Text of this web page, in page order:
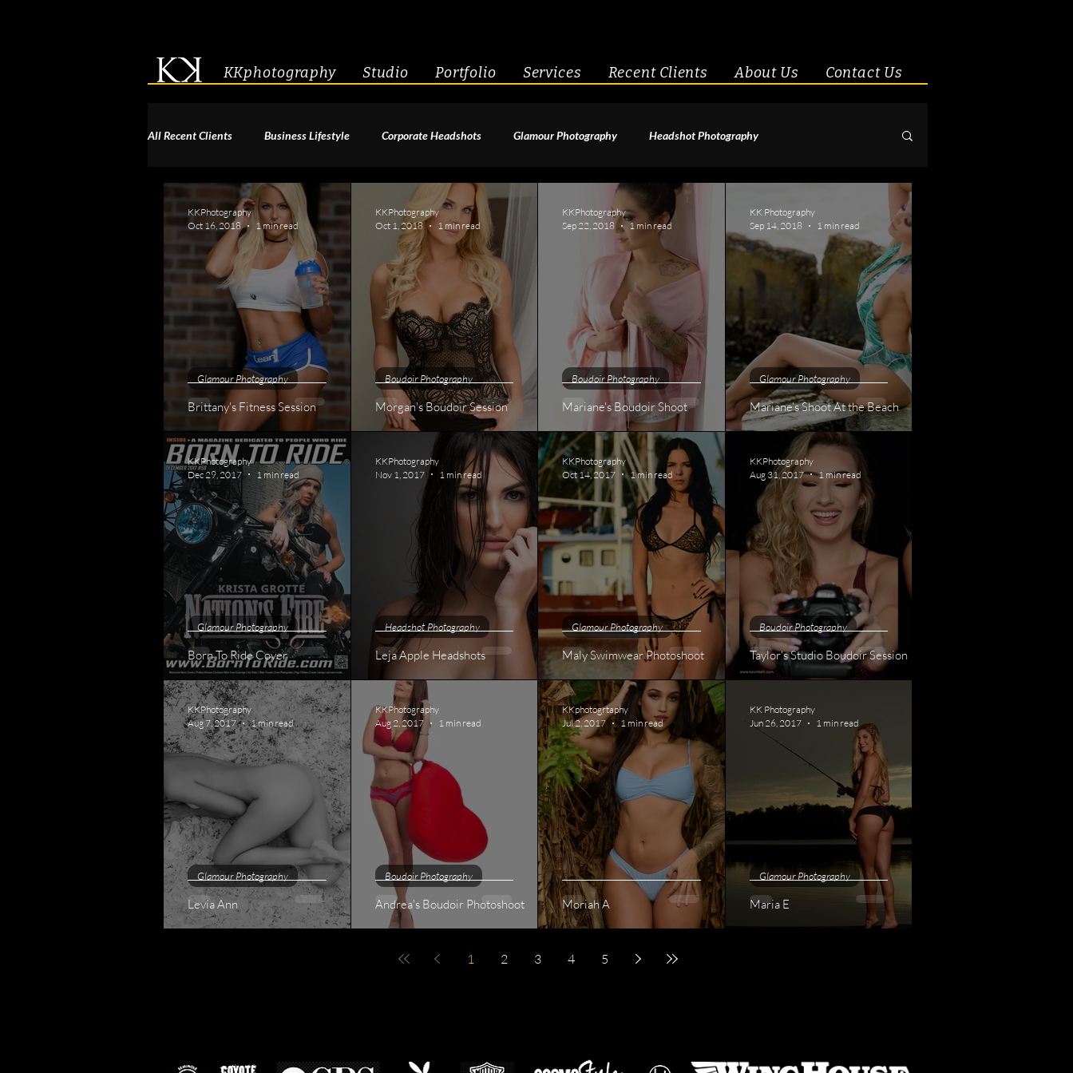
KKphotography Studio Portfolio Services Recent Clients About Us Contact Us
All Recent Clients Business Lifestyle Corporate Headshots Glamour Photography Headshot Photography
Acting & Modeling Headshot Senior Portraits Boudoir Photography Engagement & Couples
Corporate Group Headshots Pageant Photography Creative Headshots
Brittany's Fitness Session
Glamour Photography
KKPhotography
Oct 16, 2018
1 min read
Morgan's Boudoir Session
Boudoir Photography
KKPhotography
Oct 1, 2018
1 min read
Mariane's Boudoir Shoot
Boudoir Photography
KKPhotography
Sep 22, 2018
1 min read
Mariane's Shoot At the Beach
Glamour Photography
KK Photography
Sep 14, 2018
1 min read
Born To Ride Cover
Glamour Photography
KKPhotography
Dec 29, 2017
1 min read
Leja Apple Headshots
Headshot Photography
KKPhotography
Nov 1, 2017
1 min read
Maly Swimwear Photoshoot
Glamour Photography
KKPhotography
Oct 14, 2017
1 min read
Taylor's Studio Boudoir Session
Boudoir Photography
KKPhotography
Aug 31, 2017
1 min read
Levia Ann
Glamour Photography
KKPhotography
Aug 7, 2017
1 min read
Andrea's Boudoir Photoshoot
Boudoir Photography
KKPhotography
Aug 2, 2017
1 min read
Moriah A
KKphotogrtaphy
Jul 2, 2017
1 min read
Maria E
Glamour Photography
KK Photography
Jun 26, 2017
1 min read
1 2 3 4 5